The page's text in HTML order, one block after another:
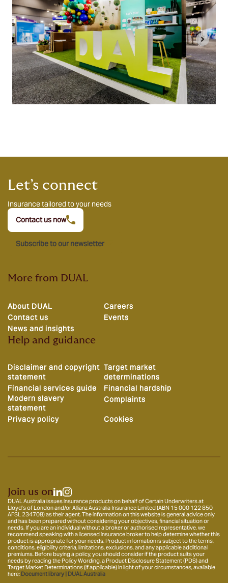
Let’s connect
Insurance tailored to your needs
Contact us now
Subscribe to our newsletter
More from DUAL
About DUAL
Careers
Contact us
Events
News and insights
Help and guidance
Disclaimer and copyright
statement
Target market
determinations
Financial services guide
Financial hardship
Modern slavery
statement
Complaints
Privacy policy Cookies
Join us on
DUAL Australia issues insurance products on behalf of Certain Underwriters at
Lloyd’s of London and/or Allianz Australia Insurance Limited (ABN 15 000 122 850
AFSL 234708) as their agent. The information on this website is general advice only
and has been prepared without considering your objectives, financial situation or
needs. If you are an individual without a broker or authorised representative, we
recommend speaking with a licensed insurance broker to help determine whether this
product is appropriate for your needs. Product information is subject to the terms,
conditions, eligibility criteria, limitations, exclusions, and any applicable additional
premiums. Before buying a policy, you should consider if the product suits your
needs by reading the Policy Wording, a Product Disclosure Statement (PDS) and
Target Market Determinations (if applicable) in light of your circumstances, available
here: Document library | DUAL Australia